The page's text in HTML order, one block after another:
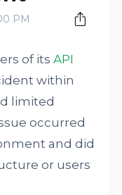
PM
of itsAPI
within
limited
occurred
and did
or users